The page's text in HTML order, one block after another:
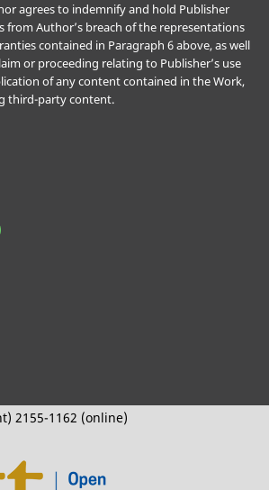
agrees to indemnify and hold Publisher
from Author’s breach of the representations
contained in Paragraph 6 above, as well
or proceeding relating to Publisher’s use
of any content contained in the Work,
third-party content.
2155-1162 (online)